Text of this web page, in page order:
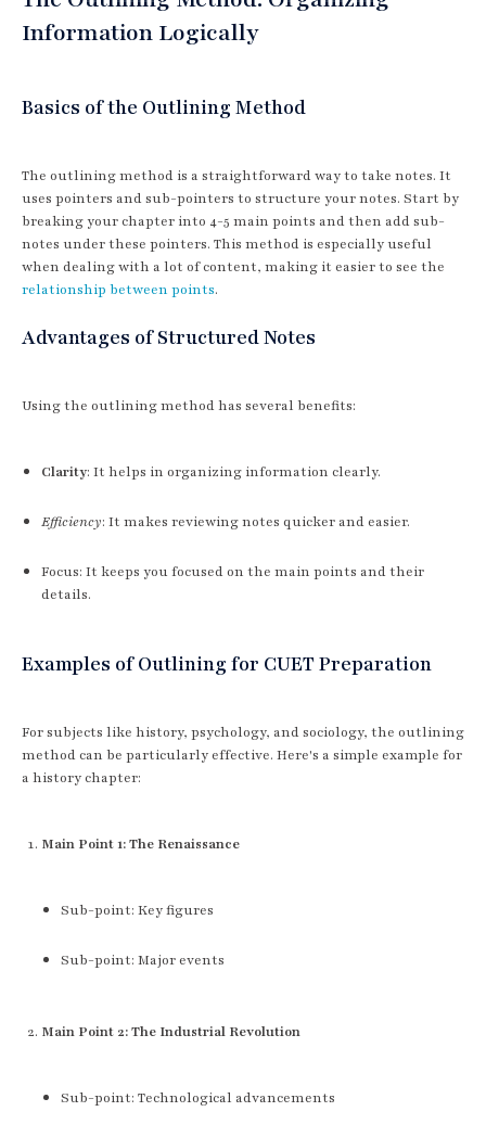
Information Logically
Basics of the Outlining Method
The outlining method is a straightforward way to take notes. It
uses pointers and sub-pointers to structure your notes. Start by
breaking your chapter into 4-5 main points and then add sub-
notes under these pointers. This method is especially useful
when dealing with a lot of content, making it easier to see the
relationship between points.
Advantages of Structured Notes
Using the outlining method has several benefits:
Clarity: It helps in organizing information clearly.
Efficiency: It makes reviewing notes quicker and easier.
Focus: It keeps you focused on the main points and their
details.
Examples of Outlining for CUET Preparation
For subjects like history, psychology, and sociology, the outlining
method can be particularly effective. Here's a simple example for
a history chapter:
Main Point 1: The Renaissance
Sub-point: Key figures
Sub-point: Major events
Main Point 2: The Industrial Revolution
Sub-point: Technological advancements